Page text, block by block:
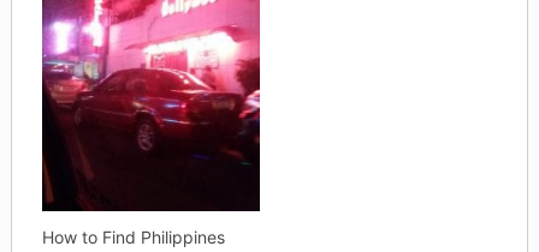
How to Find Philippines